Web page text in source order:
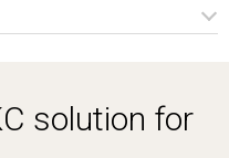
solution for